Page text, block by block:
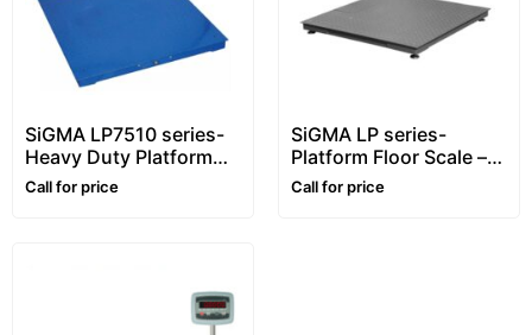
SiGMA LP7510 series-
Heavy Duty Platform
Floor Scale – 1~10 ton –
Customizable
Call for price
SiGMA LP series-
Platform Floor Scale –
1~5 ton
Call for price